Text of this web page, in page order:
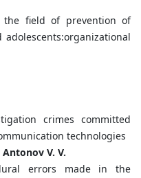
the field of prevention of
crimes committed
technologies
V. V.
errors made in the